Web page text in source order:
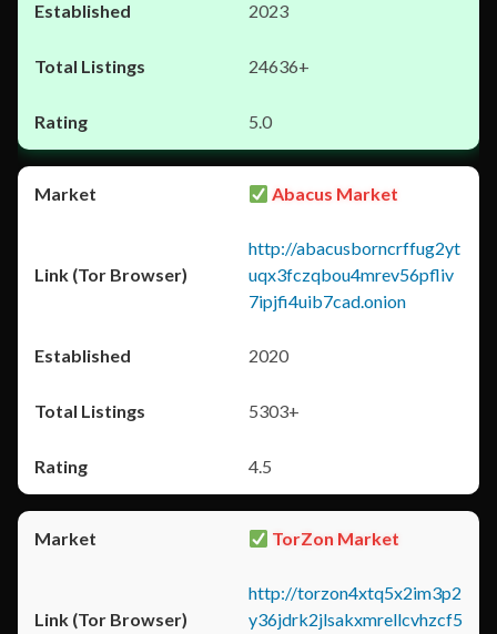
2023
24636+
5.0
Abacus Market
http://abacusborncrffug2yt
uqx3fczqbou4mrev56pfliv
7ipjfi4uib7cad.onion
2020
5303+
4.5
TorZon Market
http://torzon4xtq5x2im3p2
y36jdrk2jlsakxmrellcvhzcf5